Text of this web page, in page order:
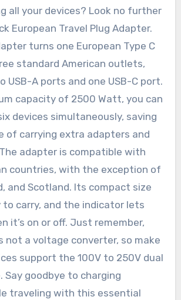
all your devices? Look no further
European Travel Plug Adapter.
turns one European Type C
standard American outlets,
USB-A ports and one USB-C port.
capacity of 2500 Watt, you can
devices simultaneously, saving
of carrying extra adapters and
adapter is compatible with
countries, with the exception of
and Scotland. Its compact size
to carry, and the indicator lets
it’s on or off. Just remember,
not a voltage converter, so make
support the 100V to 250V dual
Say goodbye to charging
traveling with this essential